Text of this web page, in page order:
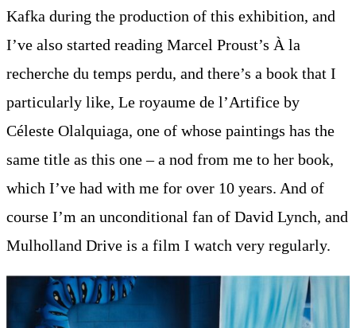
Kafka during the production of this exhibition, and
I’ve also started reading Marcel Proust’s À la
recherche du temps perdu, and there’s a book that I
particularly like, Le royaume de l’Artifice by
Céleste Olalquiaga, one of whose paintings has the
same title as this one – a nod from me to her book,
which I’ve had with me for over 10 years. And of
course I’m an unconditional fan of David Lynch, and
Mulholland Drive is a film I watch very regularly.